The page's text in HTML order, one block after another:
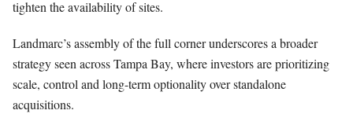
tighten the availability of sites.
Landmarc’s assembly of the full corner underscores a broader
strategy seen across Tampa Bay, where investors are prioritizing
scale, control and long-term optionality over standalone
acquisitions.